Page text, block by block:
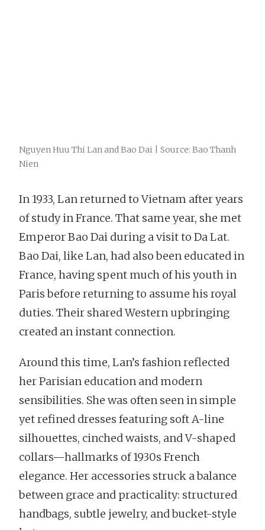
Nguyen Huu Thi Lan and Bao Dai | Source: Bao Thanh
Nien
In 1933, Lan returned to Vietnam after years
of study in France. That same year, she met
Emperor Bao Dai during a visit to Da Lat.
Bao Dai, like Lan, had also been educated in
France, having spent much of his youth in
Paris before returning to assume his royal
duties. Their shared Western upbringing
created an instant connection.
Around this time, Lan’s fashion reflected
her Parisian education and modern
sensibilities. She was often seen in simple
yet refined dresses featuring soft A-line
silhouettes, cinched waists, and V-shaped
collars—hallmarks of 1930s French
elegance. Her accessories struck a balance
between grace and practicality: structured
handbags, subtle jewelry, and bucket-style